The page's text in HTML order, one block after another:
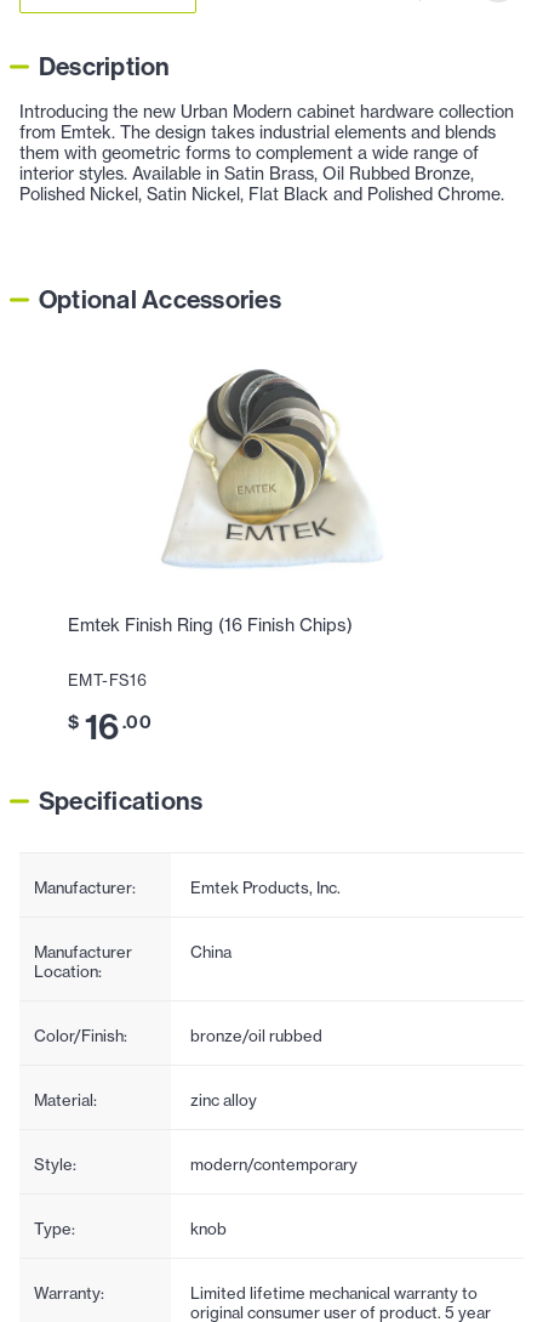
Description
Introducing the new Urban Modern cabinet hardware collection
from Emtek. The design takes industrial elements and blends
them with geometric forms to complement a wide range of
interior styles. Available in Satin Brass, Oil Rubbed Bronze,
Polished Nickel, Satin Nickel, Flat Black and Polished Chrome.
Optional Accessories
Emtek Finish Ring (16 Finish Chips)
EMT-FS16
$ 16.00
Specifications
Manufacturer: Emtek Products, Inc.
Manufacturer
Location:
China
Color/Finish: bronze/oil rubbed
Material: zinc alloy
Style: modern/contemporary
Type: knob
Warranty:
Limited lifetime mechanical warranty to
original consumer user of product. 5 year